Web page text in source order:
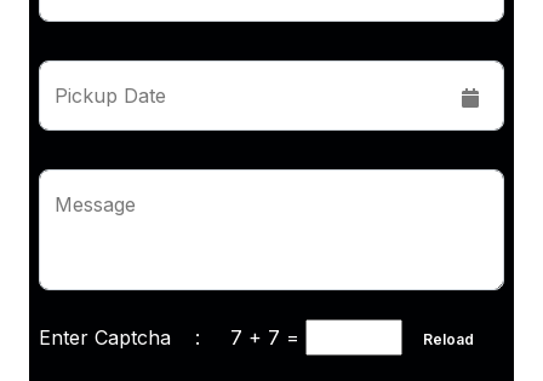
Pickup Date
Message
Enter Captcha : 7 + 7 = Reload